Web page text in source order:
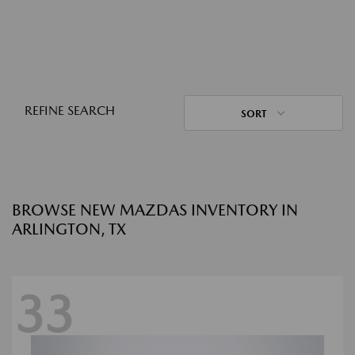
REFINE SEARCH SORT
BROWSE NEW MAZDAS INVENTORY IN
ARLINGTON, TX
33